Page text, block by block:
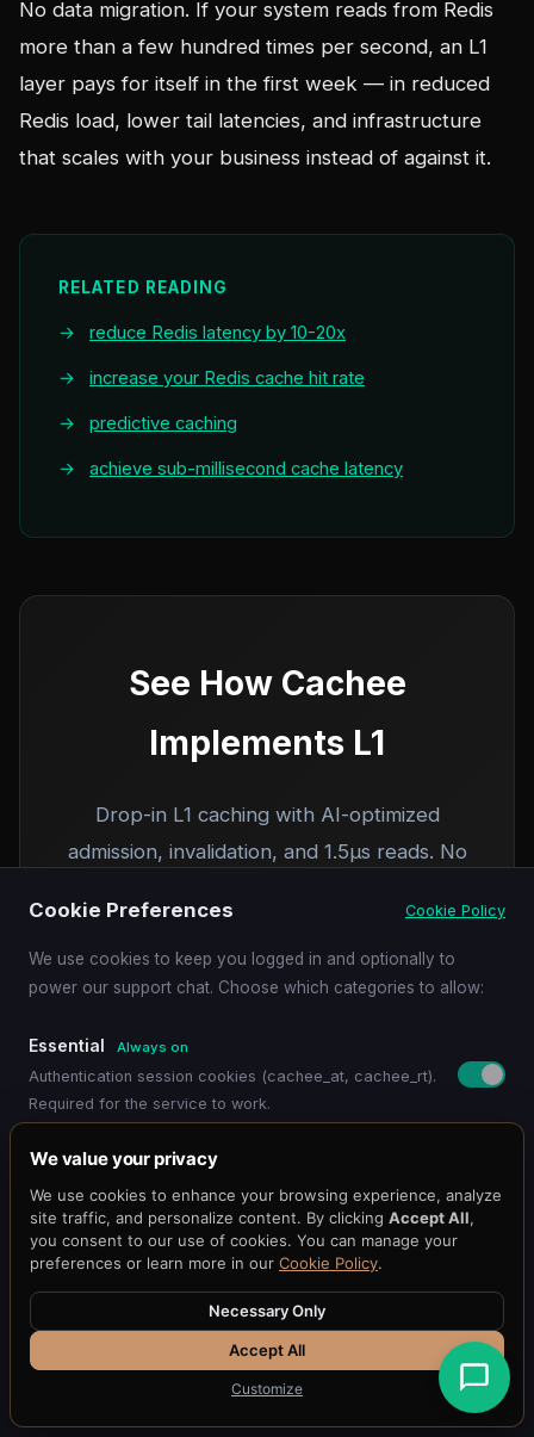
No data migration. If your system reads from Redis
more than a few hundred times per second, an L1
layer pays for itself in the first week — in reduced
Redis load, lower tail latencies, and infrastructure
that scales with your business instead of against it.
RELATED READING
→ reduce Redis latency by 10-20x
→ increase your Redis cache hit rate
→ predictive caching
→ achieve sub-millisecond cache latency
See How Cachee
Implements L1
Drop-in L1 caching with AI-optimized
admission, invalidation, and 1.5µs reads. No
See How It Works
Start Free Trial
Get Started Dashboard
Benchmark Status Contact
© 2026 Cachee.ai — AI-Powered Caching Platform
Cachee, Inc.
We value your privacy
We use cookies to enhance your browsing experience, analyze
site traffic, and personalize content. By clicking Accept All,
you consent to our use of cookies. You can manage your
preferences or learn more in our Cookie Policy.
Necessary Only
Accept All
Customize
Cookie Preferences Cookie Policy
We use cookies to keep you logged in and optionally to
power our support chat. Choose which categories to allow:
Essential Always on
Authentication session cookies (cachee_at, cachee_rt).
Required for the service to work.
Functional
Remembers your preferences (language, timezone,
display settings).
Support Chat
Loads the Chat101 live support widget so you can chat
with our team.
Save Preferences Accept All